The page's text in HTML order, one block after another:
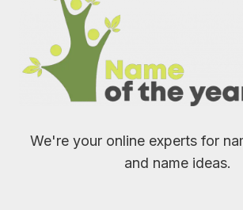
We're your online experts for
and name ideas.